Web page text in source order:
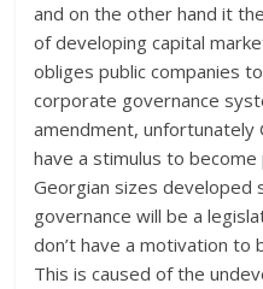
and on the other hand it
of developing capital
obliges public companies
corporate governance
amendment, unfortunately
have a stimulus to
Georgian sizes
governance will be a
don’t have a motivation to
This is caused of the